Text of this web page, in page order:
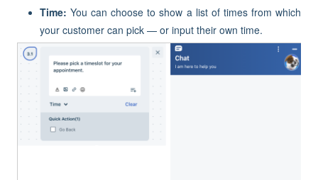
Time: You can choose to show a list of times from which
your customer can pick — or input their own time.